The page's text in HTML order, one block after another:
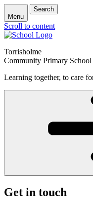
Menu
Search
Scroll to content
Torrisholme
Community Primary School
Learning together, to care
Get in touch